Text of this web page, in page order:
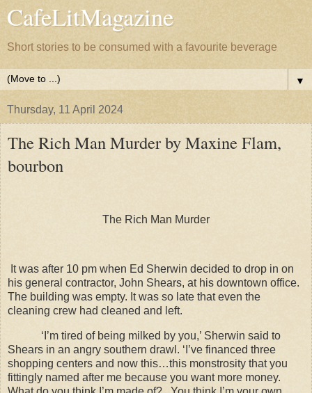
CafeLitMagazine
Short stories to be consumed with a favourite beverage
▼
Thursday, 11 April 2024
The Rich Man Murder by Maxine Flam,
bourbon
The Rich Man Murder
It was after 10 pm when Ed Sherwin decided to drop in on
his general contractor, John Shears, at his downtown office.
The building was empty. It was so late that even the
cleaning crew had cleaned and left.
‘I’m tired of being milked by you,’ Sherwin said to
Shears in an angry southern drawl. ‘I’ve financed three
shopping centers and now this…this monstrosity that you
fittingly named after me because you want more money.